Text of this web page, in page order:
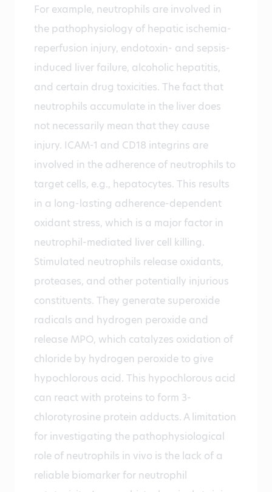
For example, neutrophils are involved in
the pathophysiology of hepatic ischemia-
reperfusion injury, endotoxin- and sepsis-
induced liver failure, alcoholic hepatitis,
and certain drug toxicities. The fact that
neutrophils accumulate in the liver does
not necessarily mean that they cause
injury. ICAM-1 and CD18 integrins are
involved in the adherence of neutrophils to
target cells, e.g., hepatocytes. This results
in a long-lasting adherence-dependent
oxidant stress, which is a major factor in
neutrophil-mediated liver cell killing.
Stimulated neutrophils release oxidants,
proteases, and other potentially injurious
constituents. They generate superoxide
radicals and hydrogen peroxide and
release MPO, which catalyzes oxidation of
chloride by hydrogen peroxide to give
hypochlorous acid. This hypochlorous acid
can react with proteins to form 3-
chlorotyrosine protein adducts. A limitation
for investigating the pathophysiological
role of neutrophils in vivo is the lack of a
reliable biomarker for neutrophil